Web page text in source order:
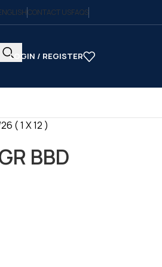
CONTACT USFAQS
LOGIN / REGISTER
( 1 X 12 )
BBD